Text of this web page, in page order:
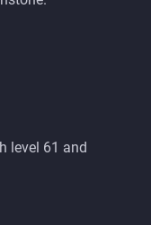
level 61 and